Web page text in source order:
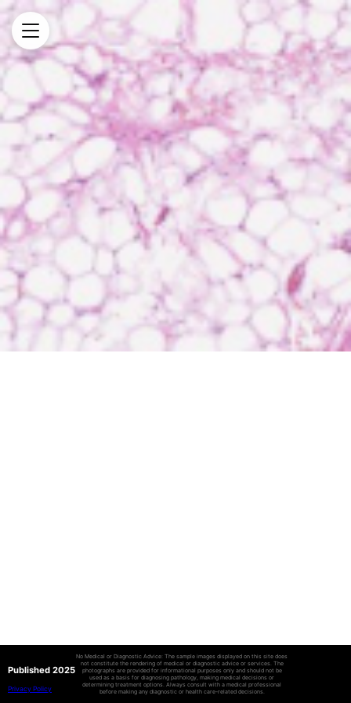
Published 2025
Privacy Policy
No Medical or Diagnostic Advice: The sample images displayed on this site does
not constitute the rendering of medical or diagnostic advice or services. The
photographs are provided for informational purposes only and should not be
used as a basis for diagnosing pathology, making medical decisions or
determining treatment options. Always consult with a medical professional
before making any diagnostic or health care-related decisions.